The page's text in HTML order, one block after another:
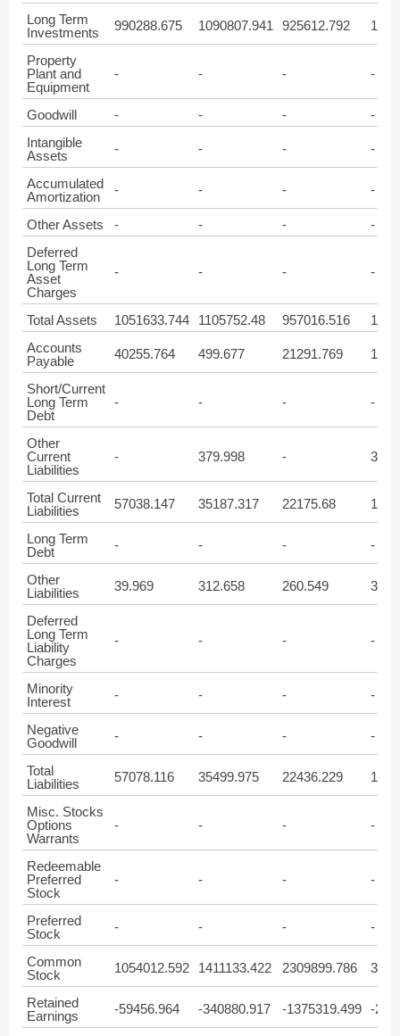
Long Term
Investments
990288.675 1090807.941 925612.792
Property
Plant and
Equipment
- - - -
Goodwill - - -
-
Intangible
Assets
- - - -
Accumulated
Amortization
- - - -
Other Assets - - -
-
Deferred
Long Term
Asset
Charges
- - - -
Total Assets 1051633.744 1105752.48 957016.516
Accounts
Payable
40255.764 499.677 21291.769
Short/Current
Long Term
Debt
- - - -
Other
Current
Liabilities
- 379.998 -
Total Current
Liabilities
57038.147 35187.317 22175.68
Long Term
Debt
- - - -
Other
Liabilities
39.969 312.658 260.549
Deferred
Long Term
Liability
Charges
- - - -
Minority
Interest
- - - -
Negative
Goodwill
- - - -
Total
Liabilities
57078.116 35499.975 22436.229
Misc. Stocks
Options
Warrants
- - - -
Redeemable
Preferred
Stock
- - - -
Preferred
Stock
- - - -
Common
Stock
1054012.592 1411133.422 2309899.786
Retained
Earnings
-59456.964 -340880.917 -1375319.499 -